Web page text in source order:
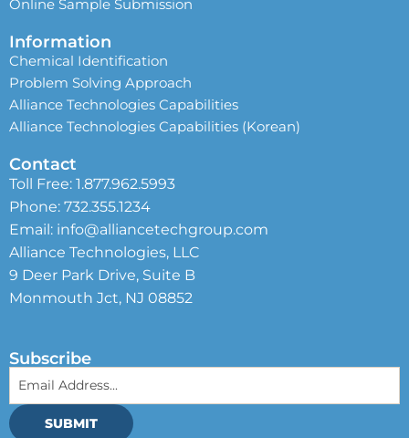
Online Sample Submission
Information
Chemical Identification
Problem Solving Approach
Alliance Technologies Capabilities
Alliance Technologies Capabilities (Korean)
Contact
Toll Free: 1.877.962.5993
Phone: 732.355.1234
Email: info@alliancetechgroup.com
Alliance Technologies, LLC
9 Deer Park Drive, Suite B
Monmouth Jct, NJ 08852
Subscribe
SUBMIT